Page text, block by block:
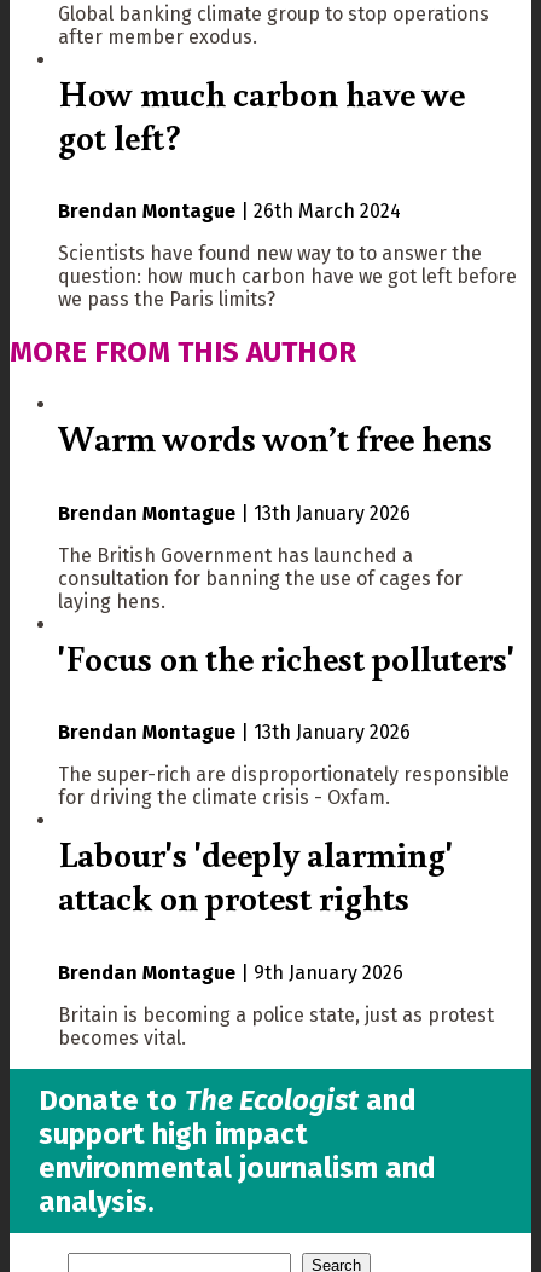
Global banking climate group to stop operations
after member exodus.
How much carbon have we
got left?
Brendan Montague
26th March 2024
Scientists have found new way to to answer the
question: how much carbon have we got left before
we pass the Paris limits?
MORE FROM THIS AUTHOR
Warm words won’t free hens
Brendan Montague
13th January 2026
The British Government has launched a
consultation for banning the use of cages for
laying hens.
'Focus on the richest polluters'
Brendan Montague
13th January 2026
The super-rich are disproportionately responsible
for driving the climate crisis - Oxfam.
Labour's 'deeply alarming'
attack on protest rights
Brendan Montague
9th January 2026
Britain is becoming a police state, just as protest
becomes vital.
Donate to The Ecologistand
support high impact
environmental journalism and
analysis.